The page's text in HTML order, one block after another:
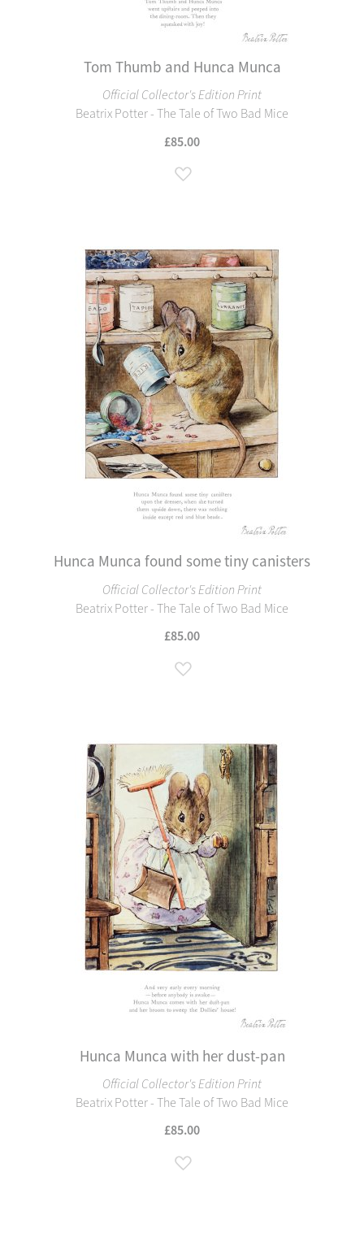
Tom Thumb and Hunca Munca
Official Collector's Edition Print
Beatrix Potter - The Tale of Two Bad Mice
£85.00
Hunca Munca found some tiny canisters
Official Collector's Edition Print
Beatrix Potter - The Tale of Two Bad Mice
£85.00
Hunca Munca with her dust-pan
Official Collector's Edition Print
Beatrix Potter - The Tale of Two Bad Mice
£85.00